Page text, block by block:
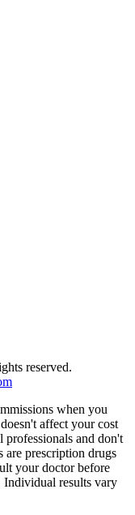
reserved.
when you
affect your cost
professionals and don't
prescription drugs
your doctor before
Individual results vary